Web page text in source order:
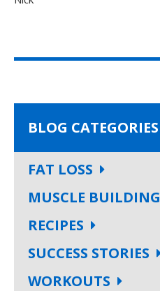
BLOG CATEGORIES
FAT LOSS
MUSCLE BUILDING
RECIPES
SUCCESS STORIES
WORKOUTS